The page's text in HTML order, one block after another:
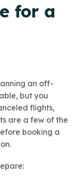
for a
an off-
but you
flights,
are a few of the
booking a